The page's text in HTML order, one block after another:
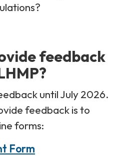
feedback
until July 2026.
feedback is to
forms:
Form